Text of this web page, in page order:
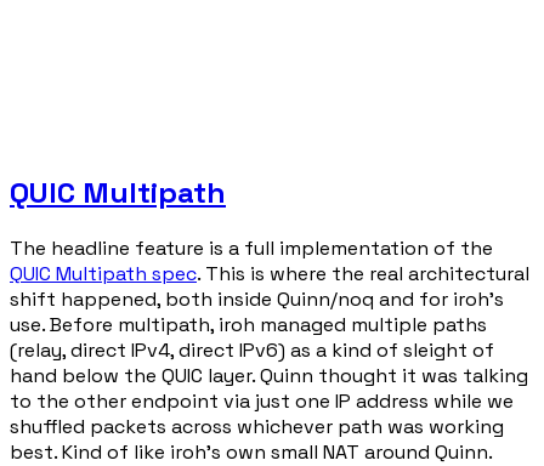
QUIC Multipath
The headline feature is a full implementation of the
QUIC Multipath spec. This is where the real architectural
shift happened, both inside Quinn/noq and for iroh's
use. Before multipath, iroh managed multiple paths
(relay, direct IPv4, direct IPv6) as a kind of sleight of
hand below the QUIC layer. Quinn thought it was talking
to the other endpoint via just one IP address while we
shuffled packets across whichever path was working
best. Kind of like iroh's own small NAT around Quinn.